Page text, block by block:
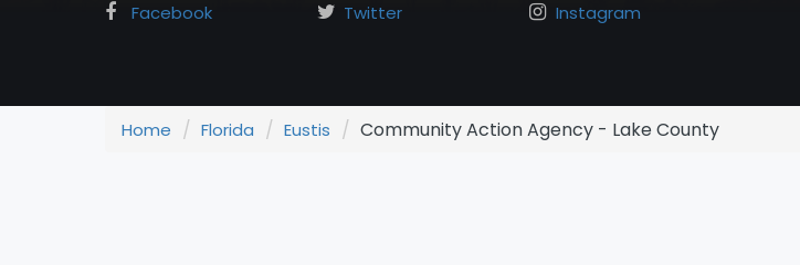
Facebook Twitter Instagram
Home Florida Eustis Community Action Agency - Lake County